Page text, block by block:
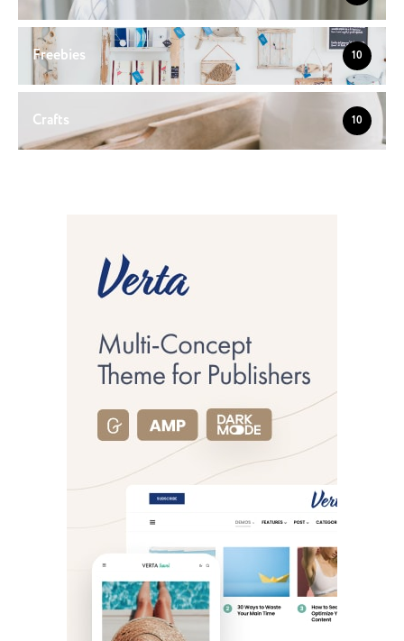
Freebies 10
Crafts 10